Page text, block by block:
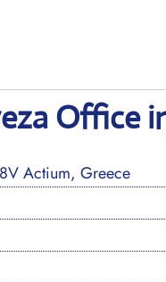
Office
Actium, Greece